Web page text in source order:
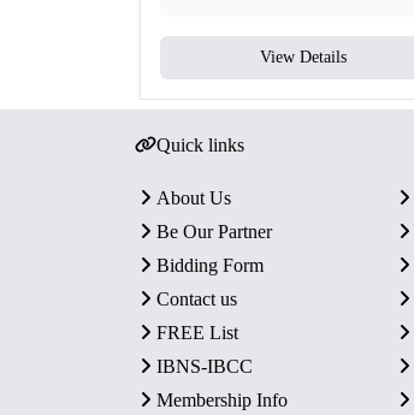
View Details
Quick links
About Us
Be Our Partner
Bidding Form
Contact us
FREE List
IBNS-IBCC
Membership Info